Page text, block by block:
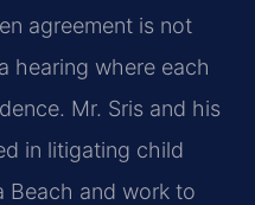
agreement is not
hearing where each
Mr. Sris and his
in litigating child
Beach and work to